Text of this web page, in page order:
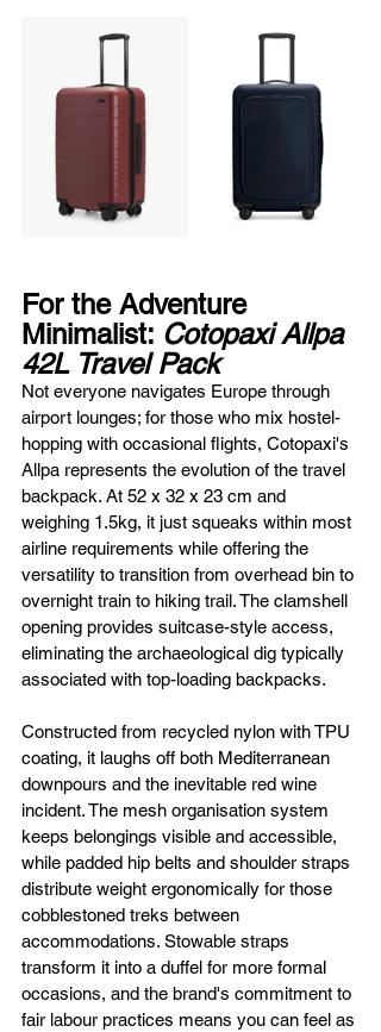
For the Adventure
Minimalist: Cotopaxi Allpa
42L Travel Pack
Not everyone navigates Europe through
airport lounges; for those who mix hostel-
hopping with occasional flights, Cotopaxi's
Allpa represents the evolution of the travel
backpack. At 52 x 32 x 23 cm and
weighing 1.5kg, it just squeaks within most
airline requirements while offering the
versatility to transition from overhead bin to
overnight train to hiking trail. The clamshell
opening provides suitcase-style access,
eliminating the archaeological dig typically
associated with top-loading backpacks.
Constructed from recycled nylon with TPU
coating, it laughs off both Mediterranean
downpours and the inevitable red wine
incident. The mesh organisation system
keeps belongings visible and accessible,
while padded hip belts and shoulder straps
distribute weight ergonomically for those
cobblestoned treks between
accommodations. Stowable straps
transform it into a duffel for more formal
occasions, and the brand's commitment to
fair labour practices means you can feel as